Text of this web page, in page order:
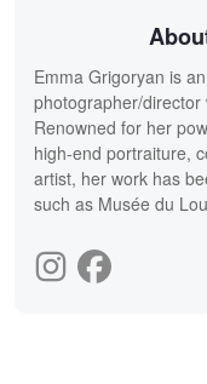
Emma Grigoryan is
photographer/
Renowned for her
high-end portraiture,
artist, her work has
such as Musée du